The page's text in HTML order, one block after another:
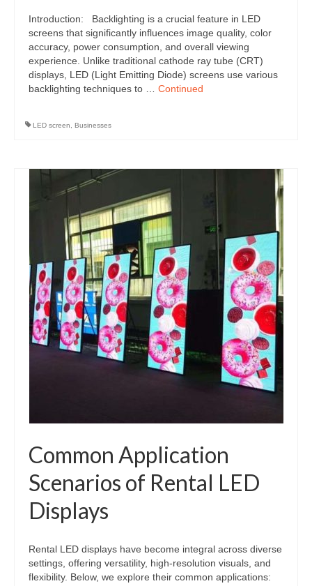
Introduction: Backlighting is a crucial feature in LED
screens that significantly influences image quality, color
accuracy, power consumption, and overall viewing
experience. Unlike traditional cathode ray tube (CRT)
displays, LED (Light Emitting Diode) screens use various
backlighting techniques to … Continued
LED screen, Businesses
Common Application
Scenarios of Rental LED
Displays
Rental LED displays have become integral across diverse
settings, offering versatility, high-resolution visuals, and
flexibility. Below, we explore their common applications: